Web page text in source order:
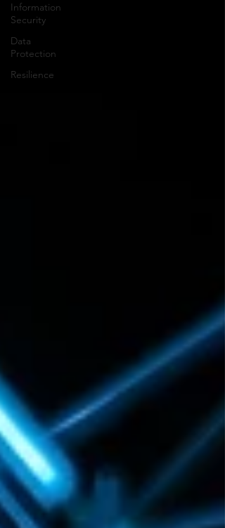
Information
Security
Data
Protection
Resilience